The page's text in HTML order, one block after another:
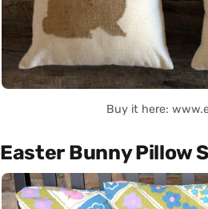
Buy it here:
Easter Bunny Pillow